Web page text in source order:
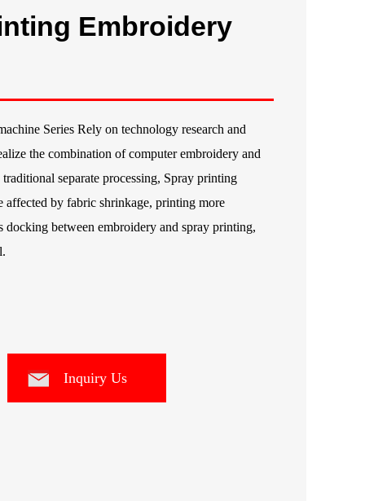
Embroidery
Series Rely on technology research and
the combination of computer embroidery and
separate processing, Spray printing
by fabric shrinkage, printing more
docking between embroidery and spray printing,
Inquiry Us